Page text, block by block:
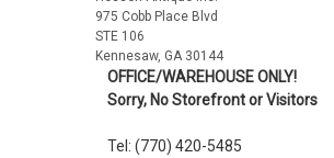
975 Cobb Place Blvd
STE 106
Kennesaw, GA 30144
OFFICE/WAREHOUSE ONLY!
Sorry, No Storefront or Visitors
Tel: (770) 420-5485